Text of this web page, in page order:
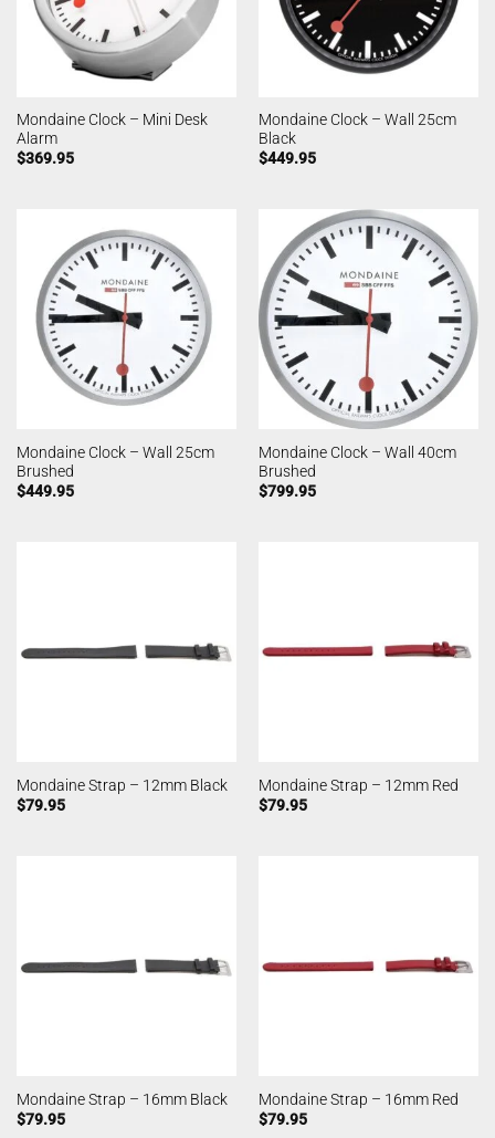
Mondaine Clock – Mini Desk
Alarm
$369.95
Mondaine Clock – Wall 25cm
Black
$449.95
Mondaine Clock – Wall 25cm
Brushed
$449.95
Mondaine Clock – Wall 40cm
Brushed
$799.95
Mondaine Strap – 12mm Black
$79.95
Mondaine Strap – 12mm Red
$79.95
Mondaine Strap – 16mm Black
$79.95
Mondaine Strap – 16mm Red
$79.95